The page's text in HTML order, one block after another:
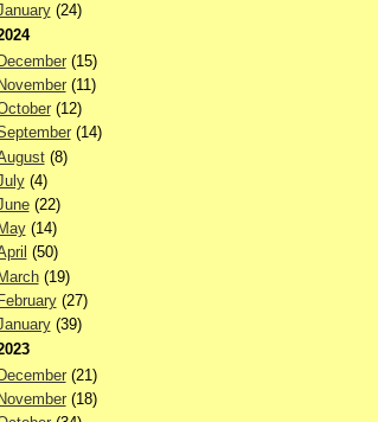
(24)
(15)
November(11)
(12)
(14)
(8)
(4)
(22)
May(14)
(50)
(19)
February(27)
(39)
(21)
November(18)